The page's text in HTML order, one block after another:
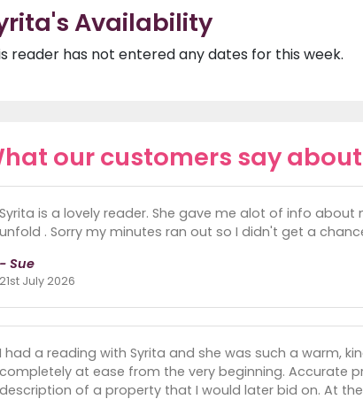
Availability
reader has not entered any dates for this week.
our customers say
Syrita is a lovely reader. She gave me alot of info
unfold . Sorry my minutes ran out so I didn't get a
- Sue
21st July 2026
I had a reading with Syrita and she was such a warm,
completely at ease from the very beginning. Accurate
description of a property that I would later bid on. At